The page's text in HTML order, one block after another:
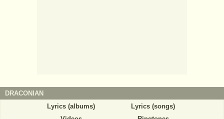
DRACONIAN
Lyrics (albums)
Lyrics (songs)